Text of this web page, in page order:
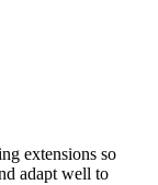
extensions so
adapt well to